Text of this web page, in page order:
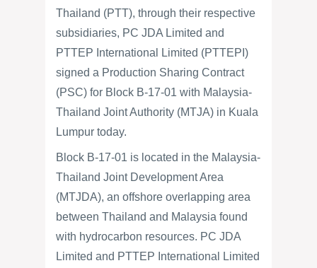
Thailand (PTT), through their respective
subsidiaries, PC JDA Limited and
PTTEP International Limited (PTTEPI)
signed a Production Sharing Contract
(PSC) for Block B-17-01 with Malaysia-
Thailand Joint Authority (MTJA) in Kuala
Lumpur today.
Block B-17-01 is located in the Malaysia-
Thailand Joint Development Area
(MTJDA), an offshore overlapping area
between Thailand and Malaysia found
with hydrocarbon resources. PC JDA
Limited and PTTEP International Limited